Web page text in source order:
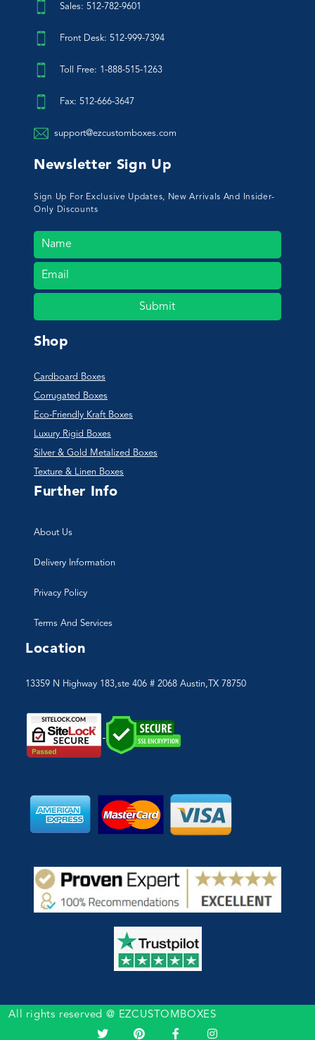
Sales: 512-782-9601
Front Desk: 512-999-7394
Toll Free: 1-888-515-1263
Fax: 512-666-3647
support@ezcustomboxes.com
Newsletter Sign Up
Sign Up For Exclusive Updates, New Arrivals And Insider-
Only Discounts
Submit
Shop
Cardboard Boxes
Corrugated Boxes
Eco-Friendly Kraft Boxes
Luxury Rigid Boxes
Silver & Gold Metalized Boxes
Texture & Linen Boxes
Further Info
About Us
Delivery Information
Privacy Policy
Terms And Services
Location
13359 N Highway 183,ste 406 # 2068 Austin,TX 78750
All rights reserved @ EZCUSTOMBOXES